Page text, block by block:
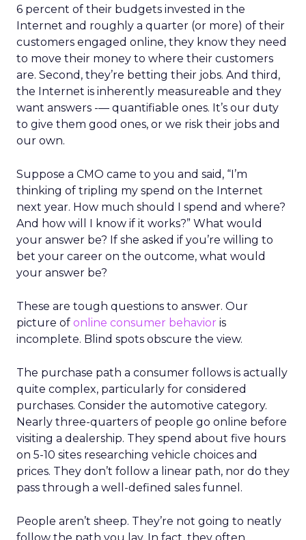
6 percent of their budgets invested in the
Internet and roughly a quarter (or more) of their
customers engaged online, they know they need
to move their money to where their customers
are. Second, they’re betting their jobs. And third,
the Internet is inherently measureable and they
want answers -— quantifiable ones. It’s our duty
to give them good ones, or we risk their jobs and
our own.
Suppose a CMO came to you and said, “I’m
thinking of tripling my spend on the Internet
next year. How much should I spend and where?
And how will I know if it works?” What would
your answer be? If she asked if you’re willing to
bet your career on the outcome, what would
your answer be?
These are tough questions to answer. Our
picture of online consumer behavior is
incomplete. Blind spots obscure the view.
The purchase path a consumer follows is actually
quite complex, particularly for considered
purchases. Consider the automotive category.
Nearly three-quarters of people go online before
visiting a dealership. They spend about five hours
on 5-10 sites researching vehicle choices and
prices. They don’t follow a linear path, nor do they
pass through a well-defined sales funnel.
People aren’t sheep. They’re not going to neatly